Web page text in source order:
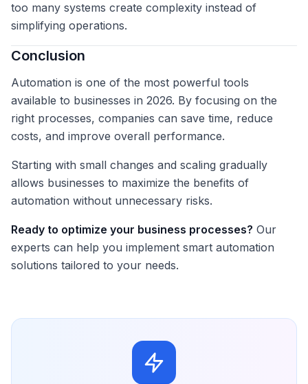
too many systems create complexity instead of
simplifying operations.
Conclusion
Automation is one of the most powerful tools
available to businesses in 2026. By focusing on the
right processes, companies can save time, reduce
costs, and improve overall performance.
Starting with small changes and scaling gradually
allows businesses to maximize the benefits of
automation without unnecessary risks.
Ready to optimize your business processes? Our
experts can help you implement smart automation
solutions tailored to your needs.